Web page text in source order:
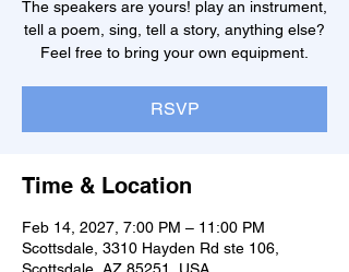
The speakers are yours! play an instrument,
tell a poem, sing, tell a story, anything else?
Feel free to bring your own equipment.
RSVP
Time & Location
Feb 14, 2027, 7:00 PM – 11:00 PM
Scottsdale, 3310 Hayden Rd ste 106,